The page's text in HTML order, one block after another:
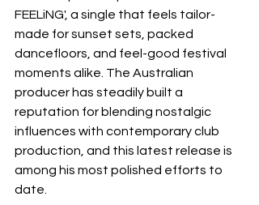
FEELiNG', a single that feels tailor-
made for sunset sets, packed
dancefloors, and feel-good festival
moments alike. The Australian
producer has steadily built a
reputation for blending nostalgic
influences with contemporary club
production, and this latest release is
among his most polished efforts to
date.